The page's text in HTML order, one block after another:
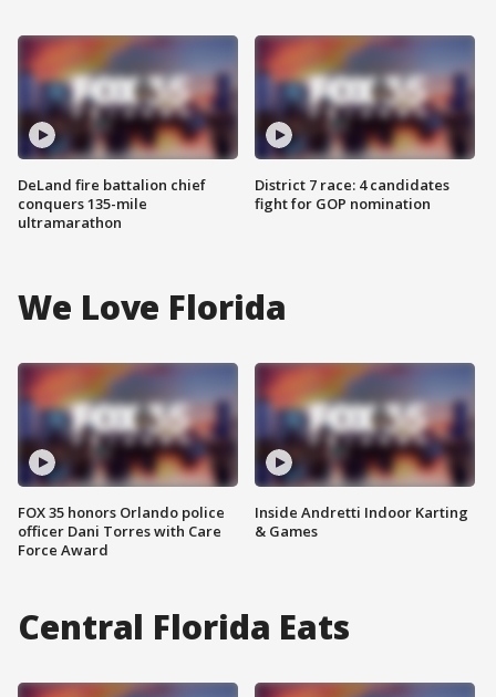
DeLand fire battalion chief
conquers 135-mile
ultramarathon
District 7 race: 4 candidates
fight for GOP nomination
We Love Florida
FOX 35 honors Orlando police
officer Dani Torres with Care
Force Award
Inside Andretti Indoor Karting
& Games
Central Florida Eats